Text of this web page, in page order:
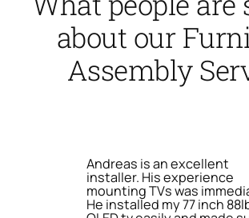
about our
Assembly
Andreas is an excellent
installer. His experience
mounting TVs was
He installed my 77 inch